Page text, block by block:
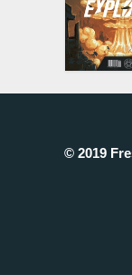
© 2019